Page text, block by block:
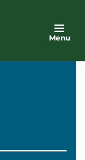
Menu